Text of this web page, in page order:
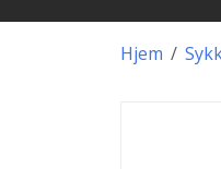
/
Hjem